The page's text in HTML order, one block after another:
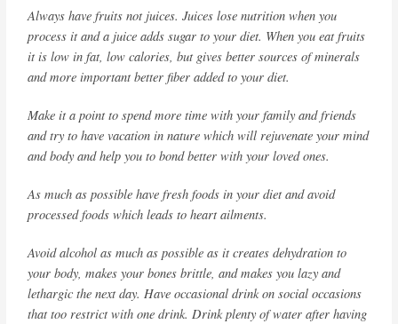
Always have fruits not juices. Juices lose nutrition when you
process it and a juice adds sugar to your diet. When you eat fruits
it is low in fat, low calories, but gives better sources of minerals
and more important better fiber added to your diet.
Make it a point to spend more time with your family and friends
and try to have vacation in nature which will rejuvenate your mind
and body and help you to bond better with your loved ones.
As much as possible have fresh foods in your diet and avoid
processed foods which leads to heart ailments.
Avoid alcohol as much as possible as it creates dehydration to
your body, makes your bones brittle, and makes you lazy and
lethargic the next day. Have occasional drink on social occasions
that too restrict with one drink. Drink plenty of water after having